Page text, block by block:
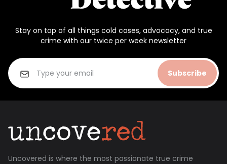
Stay on top of all things cold cases, advocacy, and true
crime with our twice per week newsletter
Subscribe
Uncovered is where the most passionate true crime